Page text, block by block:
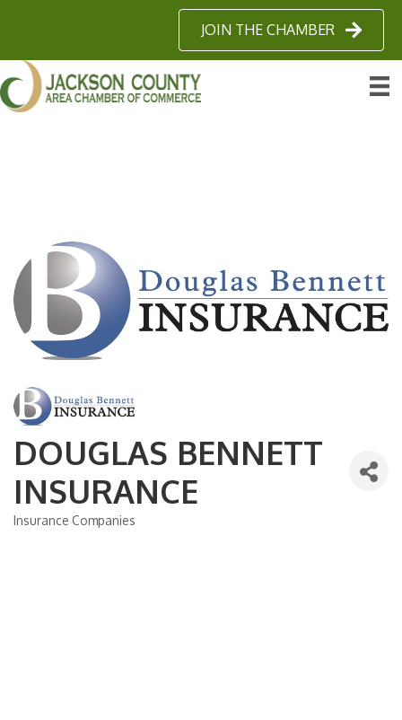
JOIN THE CHAMBER
DOUGLAS BENNETT
INSURANCE
Categories
Insurance Companies